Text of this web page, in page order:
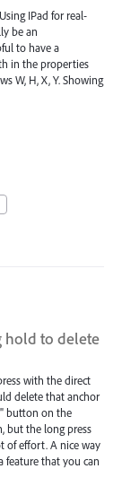
IPad for real-
be an
to have a
in the properties
W, H, X, Y. Showing
hold to delete
with the direct
delete that anchor
button on the
but the long press
of effort. A nice way
feature that you can